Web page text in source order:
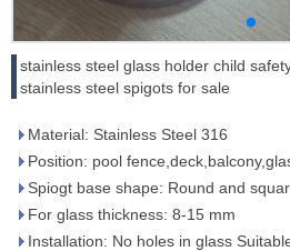
stainless steel glass holder child
stainless steel spigots for sale
Material: Stainless Steel 316
Position: pool
Spiogt base shape: Round and
For glass thickness: 8-15 mm
Installation: No holes in glass